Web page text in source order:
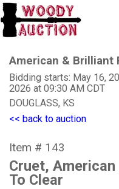
American & Brilliant
Bidding starts: May 16,
2026 at 09:30 AM CDT
DOUGLASS, KS
<< back to auction
Item # 143
Cruet,
To Clear